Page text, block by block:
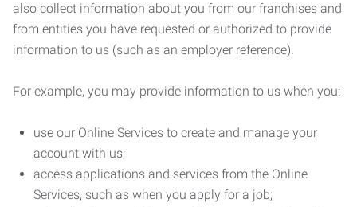
also collect information about you from our franchises and
from entities you have requested or authorized to provide
information to us (such as an employer reference).
For example, you may provide information to us when you:
use our Online Services to create and manage your
account with us;
access applications and services from the Online
Services, such as when you apply for a job;